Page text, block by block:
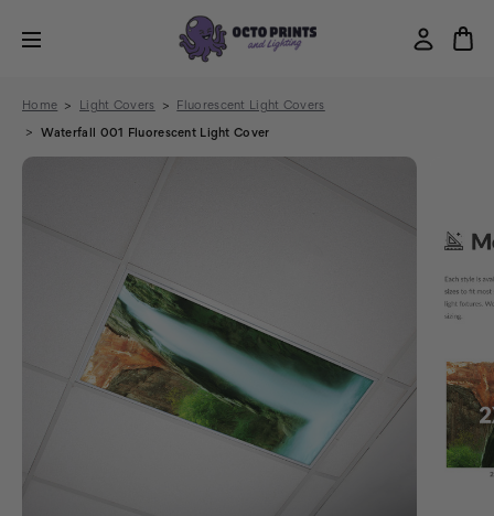
Home Light Covers Fluorescent Light Covers
Waterfall 001 Fluorescent Light Cover